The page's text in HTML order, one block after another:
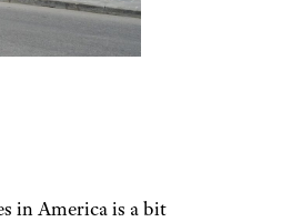
in America is a bit